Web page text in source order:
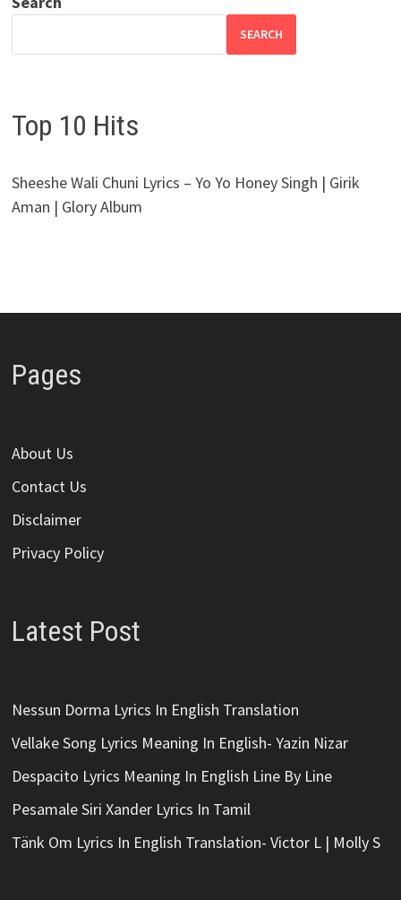
SEARCH
Top 10 Hits
Sheeshe Wali Chuni Lyrics – Yo Yo Honey Singh | Girik
Aman | Glory Album
Pages
About Us
Contact Us
Disclaimer
Privacy Policy
Latest Post
Nessun Dorma Lyrics In English Translation
Vellake Song Lyrics Meaning In English- Yazin Nizar
Despacito Lyrics Meaning In English Line By Line
Pesamale Siri Xander Lyrics In Tamil
Tänk Om Lyrics In English Translation- Victor L | Molly S